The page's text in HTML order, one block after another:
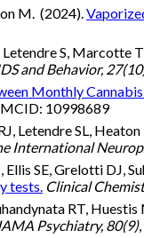
M. (2024).
S,
and Behavior,
Monthly
10998689
Letendre SL,
International
SE, Grelotti DJ,
tests. Clinical
RT,
Psychiatry, 80(9)